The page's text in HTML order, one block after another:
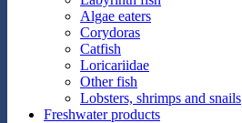
Algae eaters
Corydoras
Catfish
Loricariidae
Other fish
Lobsters, shrimps and snails
Freshwater products